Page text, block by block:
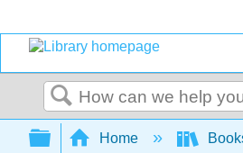
Search
Expand/collapse
Home